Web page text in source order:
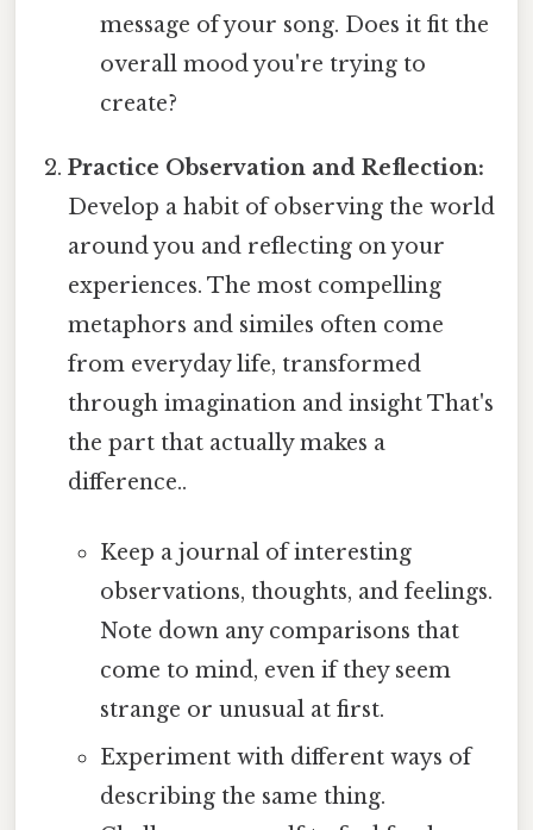
message of your song. Does it fit the
overall mood you're trying to
create?
Practice Observation and Reflection:
Develop a habit of observing the world
around you and reflecting on your
experiences. The most compelling
metaphors and similes often come
from everyday life, transformed
through imagination and insight That's
the part that actually makes a
difference..
Keep a journal of interesting
observations, thoughts, and feelings.
Note down any comparisons that
come to mind, even if they seem
strange or unusual at first.
Experiment with different ways of
describing the same thing.